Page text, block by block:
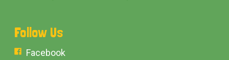
Follow Us
Facebook